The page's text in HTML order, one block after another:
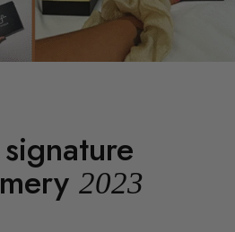
2023